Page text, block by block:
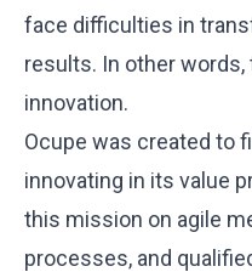
face difficulties in
results. In other words,
innovation.
Ocupe was created to
innovating in its value
this mission on agile
processes, and